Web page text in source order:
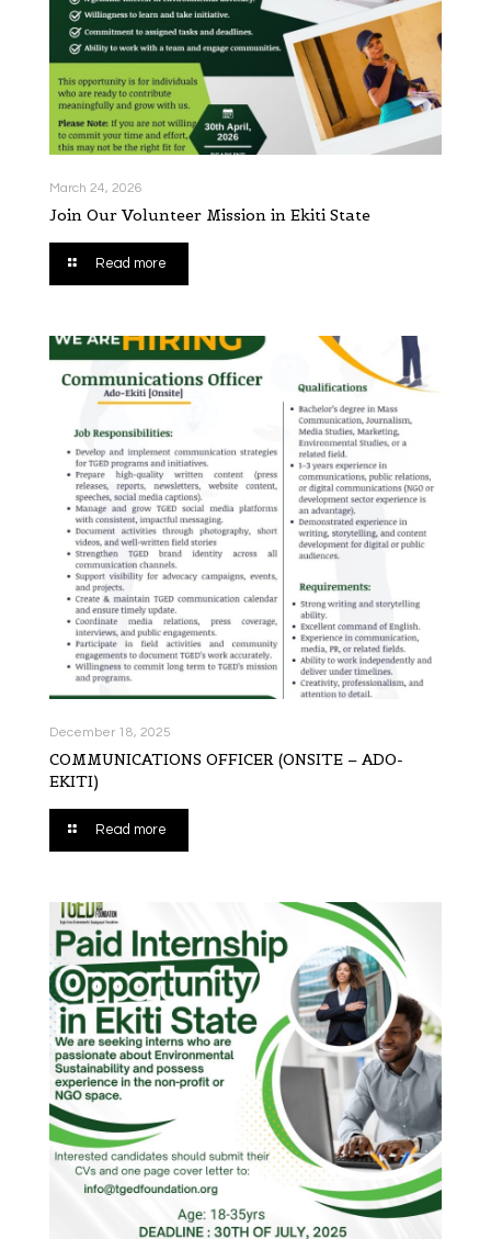
March 24, 2026
Join Our Volunteer Mission in Ekiti State
Read more
December 18, 2025
COMMUNICATIONS OFFICER (ONSITE – ADO-
EKITI)
Read more